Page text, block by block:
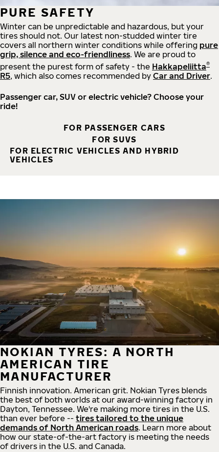
PURE SAFETY
Winter can be unpredictable and hazardous, but your
tires should not. Our latest non-studded winter tire
covers all northern winter conditions while offering pure
grip, silence and eco-friendliness. We are proud to
present the purest form of safety - the Hakkapeliitta®
R5, which also comes recommended by Car and Driver.
Passenger car, SUV or electric vehicle? Choose your
ride!
FOR PASSENGER CARS
FOR SUVS
FOR ELECTRIC VEHICLES AND HYBRID
VEHICLES
NOKIAN TYRES: A NORTH
AMERICAN TIRE
MANUFACTURER
Finnish innovation. American grit. Nokian Tyres blends
the best of both worlds at our award-winning factory in
Dayton, Tennessee. We're making more tires in the U.S.
than ever before -- tires tailored to the unique
demands of North American roads. Learn more about
how our state-of-the-art factory is meeting the needs
of drivers in the U.S. and Canada.